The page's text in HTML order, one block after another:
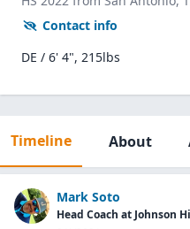
Contact info
DE / 6' 4", 215lbs
Timeline About
Mark Soto
Head Coach at Johnson